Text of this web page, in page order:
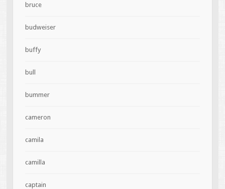
bruce
budweiser
buffy
bull
bummer
cameron
camila
camilla
captain